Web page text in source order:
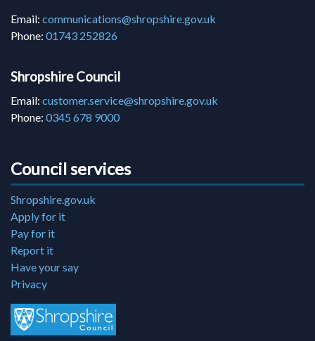
Email: communications@shropshire.gov.uk
Phone: 01743 252826
Shropshire Council
Email: customer.service@shropshire.gov.uk
Phone: 0345 678 9000
Council services
Shropshire.gov.uk
Apply for it
Pay for it
Report it
Have your say
Privacy